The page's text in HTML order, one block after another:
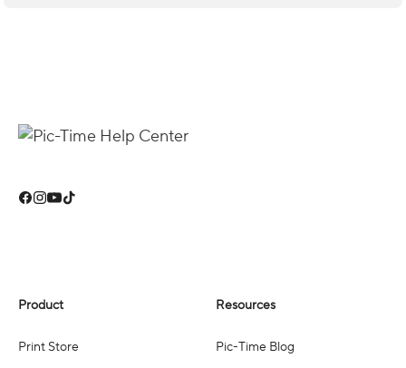
Product
Print Store
Resources
Pic-Time Blog